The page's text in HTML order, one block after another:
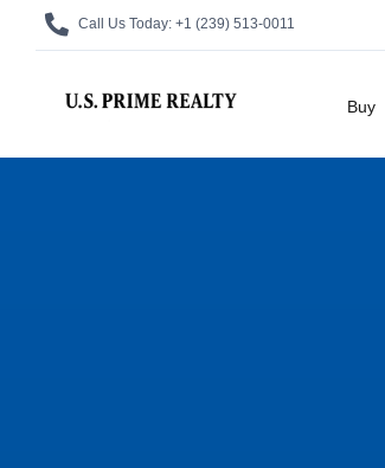
Call Us Today: +1 (239) 513-0011
Buy